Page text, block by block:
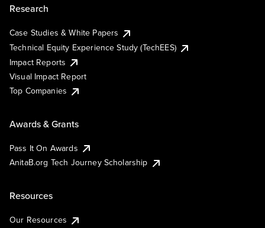
Research
Case Studies & White Papers
Technical Equity Experience Study (TechEES)
Impact Reports
Visual Impact Report
Top Companies
Awards & Grants
Pass It On Awards
AnitaB.org Tech Journey Scholarship
Resources
Our Resources